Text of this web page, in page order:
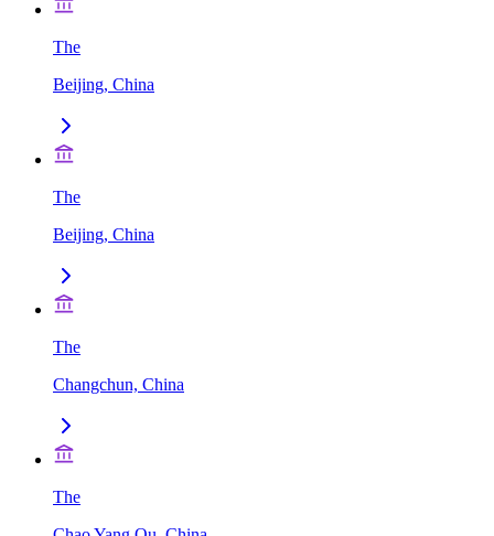
The
Beijing, China
The
Beijing, China
The
Changchun, China
The